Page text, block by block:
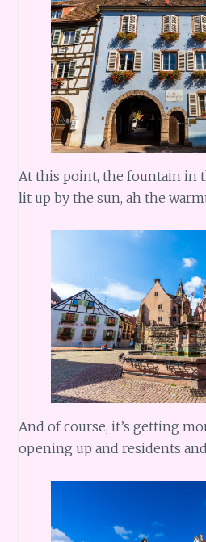
At this point, the fountain in
lit up by the sun, ah the
And of course, it’s getting
opening up and residents